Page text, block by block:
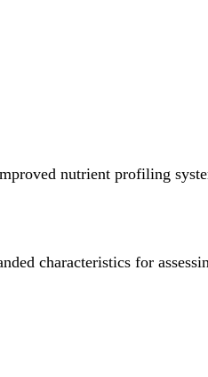
nutrient profiling
characteristics for